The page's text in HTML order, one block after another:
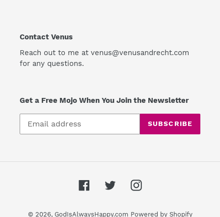
Contact Venus
Reach out to me at venus@venusandrecht.com
for any questions.
Get a Free Mojo When You Join the Newsletter
SUBSCRIBE
FacebookTwitterInstagram
© 2026, GodIsAlwaysHappy.com Powered by Shopify